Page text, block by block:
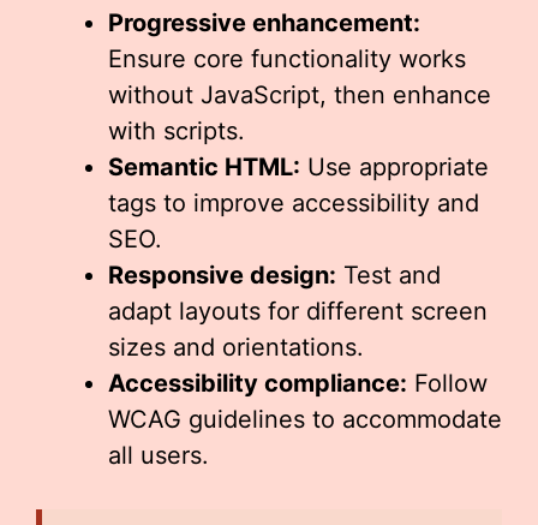
Progressive enhancement:
Ensure core functionality works
without JavaScript, then enhance
with scripts.
Semantic HTML: Use appropriate
tags to improve accessibility and
SEO.
Responsive design: Test and
adapt layouts for different screen
sizes and orientations.
Accessibility compliance: Follow
WCAG guidelines to accommodate
all users.